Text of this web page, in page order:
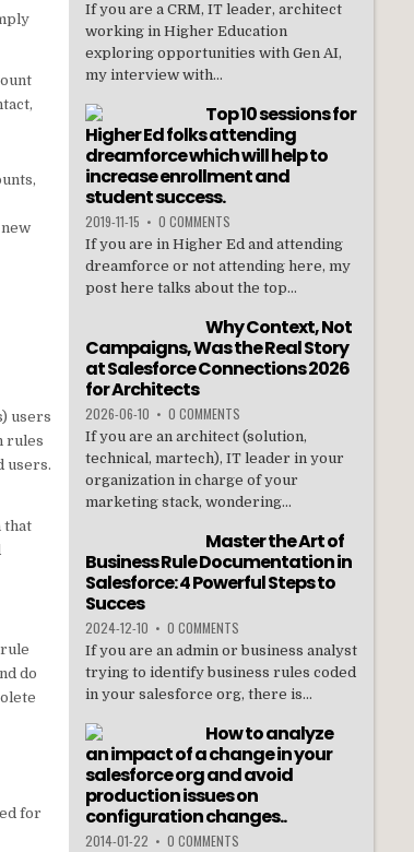
users
rules
users.
that
do
for
If you are a CRM, IT leader, architect
working in Higher Education
exploring opportunities with Gen AI,
my interview with...
Top 10 sessions for
Higher Ed folks attending
dreamforce which will help to
increase enrollment and
student success.
2019-11-15 • 0 COMMENTS
If you are in Higher Ed and attending
dreamforce or not attending here, my
post here talks about the top...
Why Context, Not
Campaigns, Was the Real Story
at Salesforce Connections 2026
for Architects
2026-06-10 • 0 COMMENTS
If you are an architect (solution,
technical, martech), IT leader in your
organization in charge of your
marketing stack, wondering...
Master the Art of
Business Rule Documentation in
Salesforce: 4 Powerful Steps to
Succes
2024-12-10 • 0 COMMENTS
If you are an admin or business analyst
trying to identify business rules coded
in your salesforce org, there is...
How to analyze
an impact of a change in your
salesforce org and avoid
production issues on
configuration changes..
2014-01-22 • 0 COMMENTS